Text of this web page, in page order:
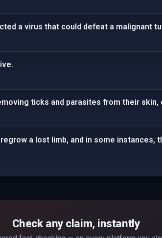
a virus that could defeat a malignant
ticks and parasites from their
a lost limb, and in some instances,
Check any claim, instantly